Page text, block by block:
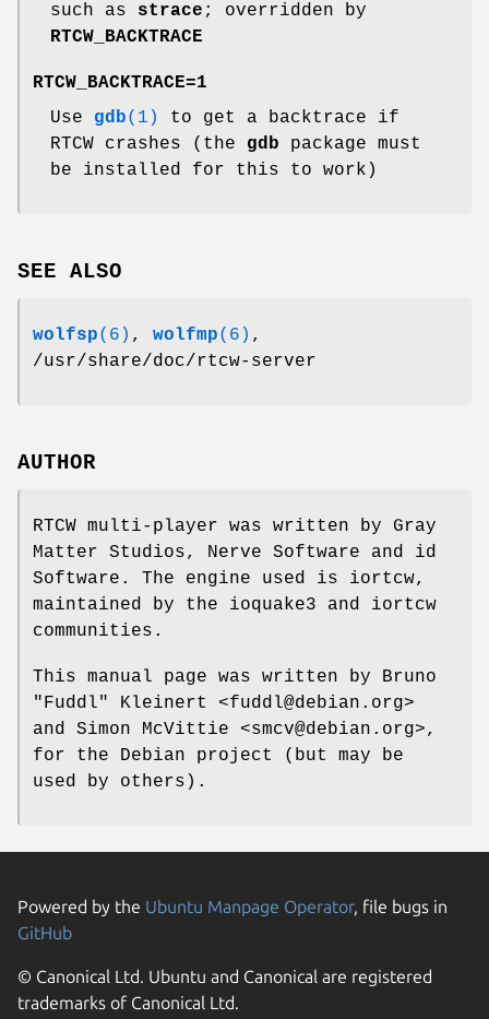
such as strace ; overridden by
RTCW_BACKTRACE
RTCW_BACKTRACE=1
Use gdb(1)
to get a backtrace if
RTCW crashes (the gdb package must
be installed for this to work)
SEE ALSO
wolfsp(6) , wolfmp(6) ,
/usr/share/doc/rtcw-server
AUTHOR
RTCW multi-player was written by Gray
Matter Studios, Nerve Software and id
Software. The engine used is iortcw,
maintained by the ioquake3 and iortcw
communities.
This manual page was written by Bruno
"Fuddl" Kleinert <fuddl@debian.org>
and Simon McVittie <smcv@debian.org>,
for the Debian project (but may be
used by others).
Powered by the Ubuntu Manpage Operator, file bugs in
GitHub
© Canonical Ltd. Ubuntu and Canonical are registered
trademarks of Canonical Ltd.